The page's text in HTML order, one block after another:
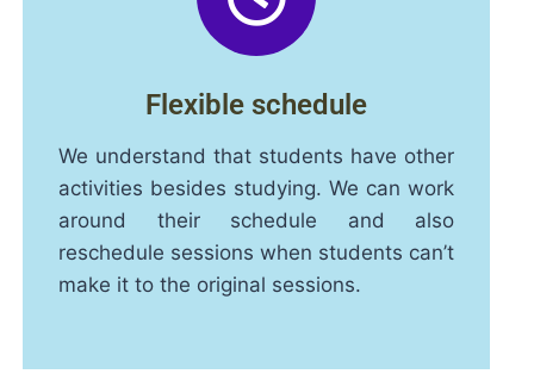
Flexible schedule
We understand that students have other
activities besides studying. We can work
around their schedule and also
reschedule sessions when students can’t
make it to the original sessions.